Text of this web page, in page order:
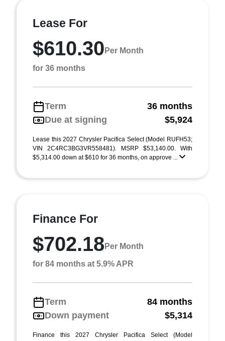
Lease For
$610.30 Per Month
for 36 months
Term
36 months
Due at signing
$5,924
Lease this 2027 Chrysler Pacifica Select (Model RUFH53;
VIN 2C4RC3BG3VR558481). MSRP $53,140.00. With
$5,314.00 down at $610 for 36 months, on approve ...
Finance For
$702.18 Per Month
for 84 months at 5.9% APR
Term
84 months
Down payment
$5,314
Finance this 2027 Chrysler Pacifica Select (Model